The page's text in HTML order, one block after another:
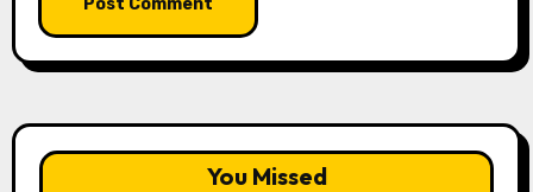
You Missed